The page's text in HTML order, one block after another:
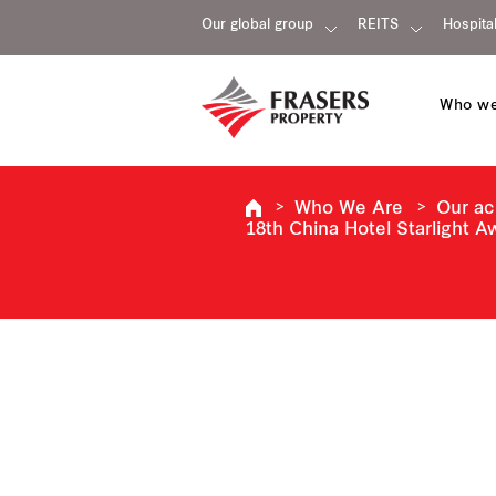
Our global group REITS
Who
Who We Are
Our
18th China Hotel Starlight